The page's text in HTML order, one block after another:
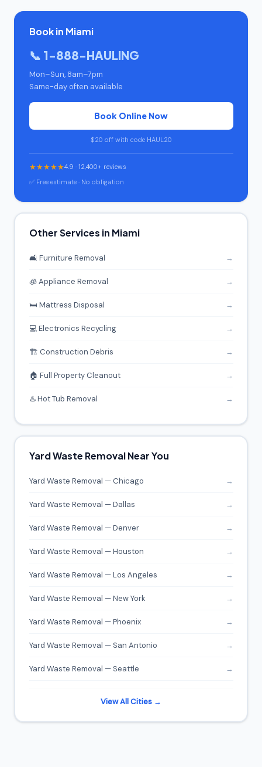
Book in Miami
📞 1-888-HAULING
Mon–Sun, 8am–7pm
Same-day often available
Book Online Now
$20 off with code HAUL20
★★★★★4.9 · 12,400+ reviews
✅ Free estimate · No obligation
Other Services in Miami
🛋️ Furniture Removal →
🧊 Appliance Removal →
🛏️ Mattress Disposal →
💻 Electronics Recycling →
🏗️ Construction Debris →
🏠 Full Property Cleanout →
♨️ Hot Tub Removal →
Yard Waste Removal Near You
Yard Waste Removal — Chicago →
Yard Waste Removal — Dallas →
Yard Waste Removal — Denver →
Yard Waste Removal — Houston →
Yard Waste Removal — Los Angeles →
Yard Waste Removal — New York →
Yard Waste Removal — Phoenix →
Yard Waste Removal — San Antonio →
Yard Waste Removal — Seattle →
View All Cities →